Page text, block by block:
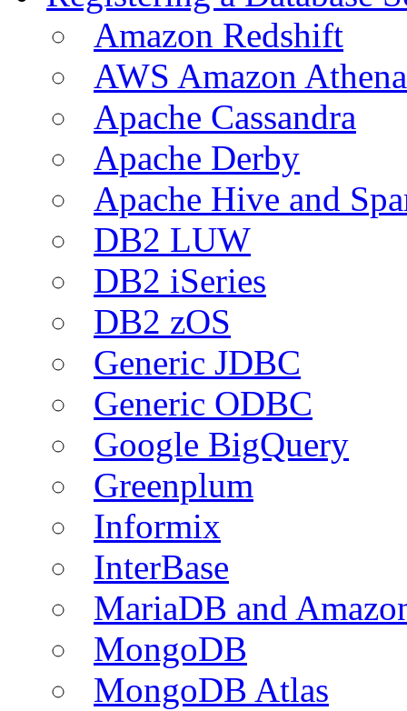
Amazon Redshift
AWS Amazon Athena
Apache Cassandra
Apache Derby
Apache Hive and
DB2 LUW
DB2 iSeries
DB2 zOS
Generic JDBC
Generic ODBC
Google BigQuery
Greenplum
Informix
InterBase
MariaDB and
MongoDB
MongoDB Atlas